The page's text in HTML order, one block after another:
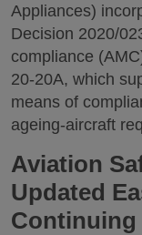
Appliances)
Decision 2020/
compliance
20-20A, which
means of
ageing-aircraft
Aviation
Updated